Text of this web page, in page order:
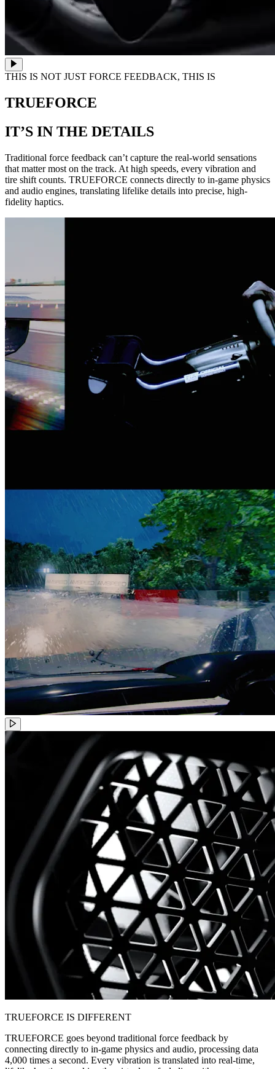
THIS IS NOT JUST FORCE FEEDBACK, THIS IS
TRUEFORCE
IT’S IN THE DETAILS
Traditional force feedback can’t capture the real-world sensations
that matter most on the track. At high speeds, every vibration and
tire shift counts. TRUEFORCE connects directly to in-game physics
and audio engines, translating lifelike details into precise, high-
fidelity haptics.
TRUEFORCE IS DIFFERENT
TRUEFORCE goes beyond traditional force feedback by
connecting directly to in-game physics and audio, processing data
4,000 times a second. Every vibration is translated into real-time,